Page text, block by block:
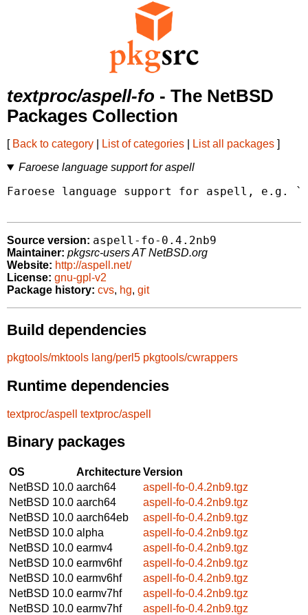
textproc/aspell-fo - The NetBSD
Packages Collection
[ Back to category List of categories List all packages ]
Faroese language support for aspell
Faroese language support for aspell, e.g.
Source version: aspell-fo-0.4.2nb9
Maintainer: pkgsrc-users AT NetBSD.org
Website: http://aspell.net/
License: gnu-gpl-v2
Package history: cvs, hg, git
Build dependencies
pkgtools/mktools lang/perl5 pkgtools/cwrappers
Runtime dependencies
textproc/aspell textproc/aspell
Binary packages
OS ArchitectureVersion
NetBSD 10.0 aarch64
aspell-fo-0.4.2nb9.tgz
NetBSD 10.0 aarch64
aspell-fo-0.4.2nb9.tgz
NetBSD 10.0 aarch64eb
aspell-fo-0.4.2nb9.tgz
NetBSD 10.0 alpha
aspell-fo-0.4.2nb9.tgz
NetBSD 10.0 earmv4
aspell-fo-0.4.2nb9.tgz
NetBSD 10.0 earmv6hf
aspell-fo-0.4.2nb9.tgz
NetBSD 10.0 earmv6hf
aspell-fo-0.4.2nb9.tgz
NetBSD 10.0 earmv7hf
aspell-fo-0.4.2nb9.tgz
NetBSD 10.0 earmv7hf
aspell-fo-0.4.2nb9.tgz